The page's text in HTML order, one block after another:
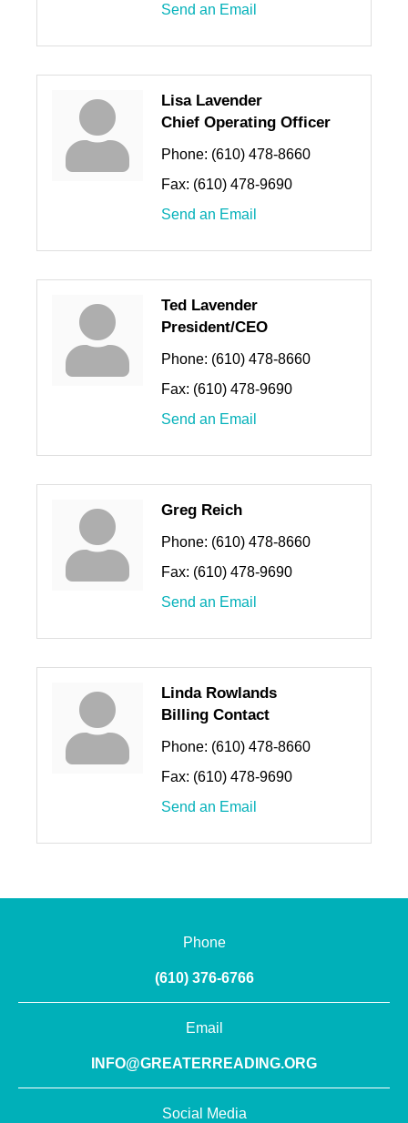
Send an Email
Lisa Lavender
Chief Operating Officer
Phone: (610) 478-8660
Fax: (610) 478-9690
Send an Email
Ted Lavender
President/CEO
Phone: (610) 478-8660
Fax: (610) 478-9690
Send an Email
Greg Reich
Phone: (610) 478-8660
Fax: (610) 478-9690
Send an Email
Linda Rowlands
Billing Contact
Phone: (610) 478-8660
Fax: (610) 478-9690
Send an Email
Phone
(610) 376-6766
Email
INFO@GREATERREADING.ORG
Social Media